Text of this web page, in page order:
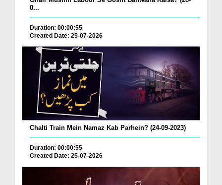
0...
Duration: 00:00:55
Created Date: 25-07-2026
Chalti Train Mein Namaz Kab Parhein? (24-09-2023)
Duration: 00:00:55
Created Date: 25-07-2026